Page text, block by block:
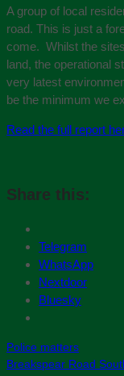
A group of local
road. This is just a
come. Whilst the
land, the operational
very latest
be the minimum we
Read the full report
Share this:
Telegram
WhatsApp
Nextdoor
Bluesky
Police matters
Breakspear Road